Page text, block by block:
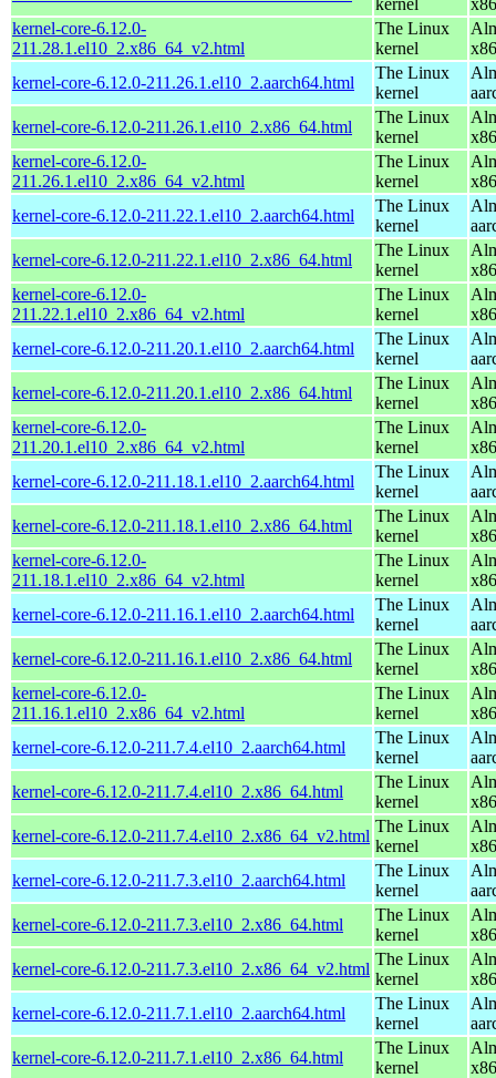
kernel-core-6.12.0-
211.28.1.el10_2.x86_64_v2.html
The Linux
kernel
kernel-core-6.12.0-211.26.1.el10_2.aarch64.html
The Linux
kernel
kernel-core-6.12.0-211.26.1.el10_2.x86_64.html
The Linux
kernel
kernel-core-6.12.0-
211.26.1.el10_2.x86_64_v2.html
The Linux
kernel
kernel-core-6.12.0-211.22.1.el10_2.aarch64.html
The Linux
kernel
kernel-core-6.12.0-211.22.1.el10_2.x86_64.html
The Linux
kernel
kernel-core-6.12.0-
211.22.1.el10_2.x86_64_v2.html
The Linux
kernel
kernel-core-6.12.0-211.20.1.el10_2.aarch64.html
The Linux
kernel
kernel-core-6.12.0-211.20.1.el10_2.x86_64.html
The Linux
kernel
kernel-core-6.12.0-
211.20.1.el10_2.x86_64_v2.html
The Linux
kernel
kernel-core-6.12.0-211.18.1.el10_2.aarch64.html
The Linux
kernel
kernel-core-6.12.0-211.18.1.el10_2.x86_64.html
The Linux
kernel
kernel-core-6.12.0-
211.18.1.el10_2.x86_64_v2.html
The Linux
kernel
kernel-core-6.12.0-211.16.1.el10_2.aarch64.html
The Linux
kernel
kernel-core-6.12.0-211.16.1.el10_2.x86_64.html
The Linux
kernel
kernel-core-6.12.0-
211.16.1.el10_2.x86_64_v2.html
The Linux
kernel
kernel-core-6.12.0-211.7.4.el10_2.aarch64.html
The Linux
kernel
kernel-core-6.12.0-211.7.4.el10_2.x86_64.html
The Linux
kernel
kernel-core-6.12.0-211.7.4.el10_2.x86_64_v2.html
The Linux
kernel
kernel-core-6.12.0-211.7.3.el10_2.aarch64.html
The Linux
kernel
kernel-core-6.12.0-211.7.3.el10_2.x86_64.html
The Linux
kernel
kernel-core-6.12.0-211.7.3.el10_2.x86_64_v2.html
The Linux
kernel
kernel-core-6.12.0-211.7.1.el10_2.aarch64.html
The Linux
kernel
kernel-core-6.12.0-211.7.1.el10_2.x86_64.html
The Linux
kernel